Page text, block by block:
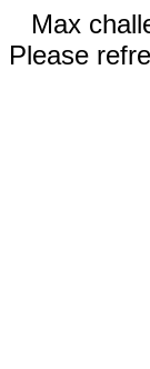
Max
Please